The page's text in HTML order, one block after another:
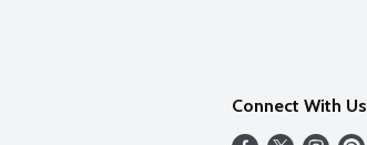
Connect With Us